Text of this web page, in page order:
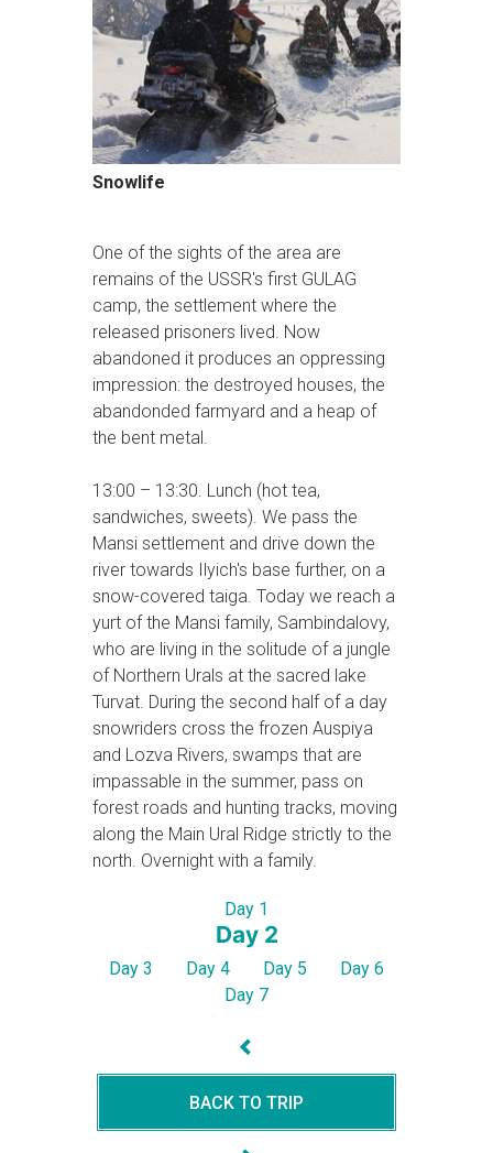
Snowlife
One of the sights of the area are
remains of the USSR's first GULAG
camp, the settlement where the
released prisoners lived. Now
abandoned it produces an oppressing
impression: the destroyed houses, the
abandonded farmyard and a heap of
the bent metal.
13:00 – 13:30. Lunch (hot tea,
sandwiches, sweets). We pass the
Mansi settlement and drive down the
river towards Ilyich's base further, on a
snow-covered taiga. Today we reach a
yurt of the Mansi family, Sambindalovy,
who are living in the solitude of a jungle
of Northern Urals at the sacred lake
Turvat. During the second half of a day
snowriders cross the frozen Auspiya
and Lozva Rivers, swamps that are
impassable in the summer, pass on
forest roads and hunting tracks, moving
along the Main Ural Ridge strictly to the
north. Overnight with a family.
Day 1
Day 2
Day 3 Day 4 Day 5
Day 6
Day 7
BACK TO TRIP